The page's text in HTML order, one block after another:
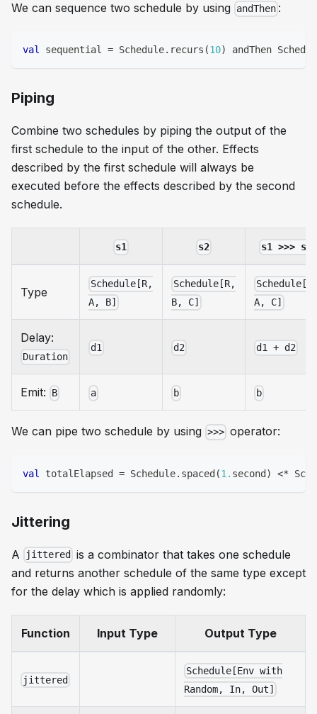
We can sequence two schedule by using andThen :
val sequential = Schedule. recurs (10) andThen
Piping
Combine two schedules by piping the output of the
first schedule to the input of the other. Effects
described by the first schedule will always be
executed before the effects described by the second
schedule.
s1 s2 s1 >>> s2
Type
Schedule[R,
A, B]
Schedule[R,
B, C]
A, C]
Delay:
Duration
d1 d2 d1 + d2
Emit: B a b b
We can pipe two schedule by using >>> operator:
val totalElapsed = Schedule. spaced(1. second) <*
Jittering
A jittered
is a combinator that takes one schedule
and returns another schedule of the same type except
for the delay which is applied randomly:
Function Input Type Output Type
jittered
Schedule[Env with
Random, In, Out]